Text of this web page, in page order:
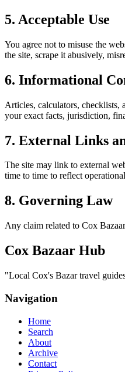
5. Acceptable Use
You agree not to misuse the
the site, scrape it abusively,
6. Informational
Articles, calculators, checklists,
your exact facts, jurisdiction,
7. External Links
The site may link to external
time to time to reflect
8. Governing Law
Any claim related to Cox
Cox Bazaar Hub
"Local Cox's Bazar travel
Navigation
Home
Search
About
Archive
Contact